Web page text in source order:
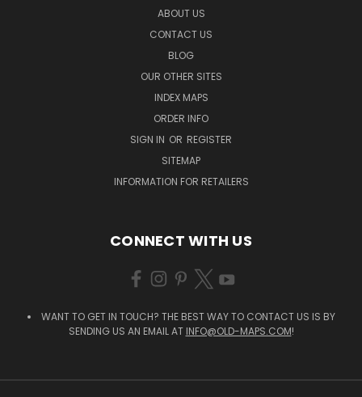
ABOUT US
CONTACT US
BLOG
OUR OTHER SITES
INDEX MAPS
ORDER INFO
SIGN IN OR REGISTER
SITEMAP
INFORMATION FOR RETAILERS
CONNECT WITH US
WANT TO GET IN TOUCH? THE BEST WAY TO CONTACT US IS BY
SENDING US AN EMAIL AT INFO@OLD-MAPS.COM!